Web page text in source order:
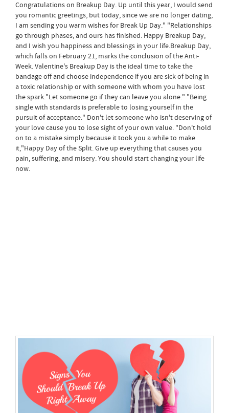
Congratulations on Breakup Day. Up until this year, I would send
you romantic greetings, but today, since we are no longer dating,
I am sending you warm wishes for Break Up Day." "Relationships
go through phases, and ours has finished. Happy Breakup Day,
and I wish you happiness and blessings in your life.Breakup Day,
which falls on February 21, marks the conclusion of the Anti-
Week. Valentine's Breakup Day is the ideal time to take the
bandage off and choose independence if you are sick of being in
a toxic relationship or with someone with whom you have lost
the spark."Let someone go if they can leave you alone." "Being
single with standards is preferable to losing yourself in the
pursuit of acceptance." Don't let someone who isn't deserving of
your love cause you to lose sight of your own value. "Don't hold
on to a mistake simply because it took you a while to make
it,"Happy Day of the Split. Give up everything that causes you
pain, suffering, and misery. You should start changing your life
now.